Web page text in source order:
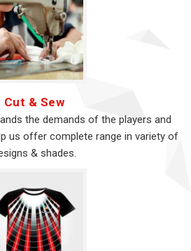
Cut & Sew
the demands of the players and
us offer complete range in variety of
& shades.